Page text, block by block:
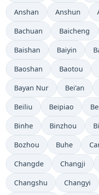
Anshan Anshun
Bachuan Baicheng
Baishan Baiyin
Baoshan Baotou
Bayan Nur Bei’an
Beiliu Beipiao
Binhe Binzhou
Bozhou Buhe
Changde Changji
Changshu Changyi